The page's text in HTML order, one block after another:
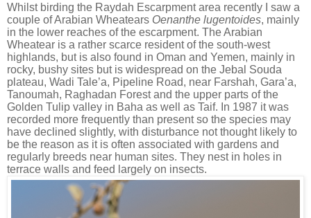
Whilst birding the Raydah Escarpment area recently I saw a
couple of Arabian Wheatears Oenanthe lugentoides, mainly
in the lower reaches of the escarpment. The Arabian
Wheatear is a rather scarce resident of the south-west
highlands, but is also found in Oman and Yemen, mainly in
rocky, bushy sites but is widespread on the Jebal Souda
plateau, Wadi Tale’a, Pipeline Road, near Farshah, Gara’a,
Tanoumah, Raghadan Forest and the upper parts of the
Golden Tulip valley in Baha as well as Taif. In 1987 it was
recorded more frequently than present so the species may
have declined slightly, with disturbance not thought likely to
be the reason as it is often associated with gardens and
regularly breeds near human sites. They nest in holes in
terrace walls and feed largely on insects.